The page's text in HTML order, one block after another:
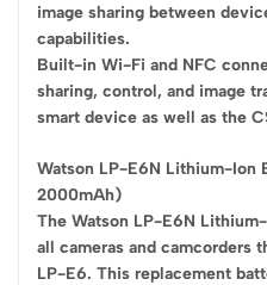
image sharing between
capabilities.
Built-in Wi-Fi and NFC
sharing, control, and image
smart device as well as the
Watson LP-E6N Lithium-Ion
2000mAh)
The Watson LP-E6N
all cameras and camcorders
LP-E6. This replacement